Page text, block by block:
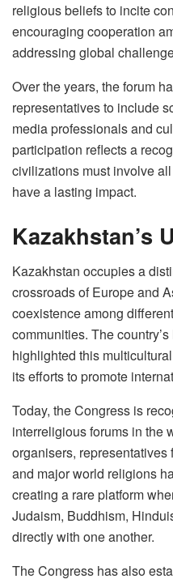
religious beliefs to incite
encouraging cooperation
addressing global
Over the years, the forum
representatives to include
media professionals and
participation reflects a
civilizations must involve
have a lasting impact.
Kazakhstan’s
Kazakhstan occupies a
crossroads of Europe and
coexistence among
communities. The
highlighted this
its efforts to promote
Today, the Congress is
interreligious forums in the
organisers,
and major world religions
creating a rare platform
Judaism, Buddhism,
directly with one another.
The Congress has also